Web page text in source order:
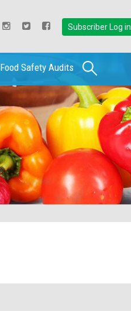
Subscriber Log in
Food Safety Audits Search